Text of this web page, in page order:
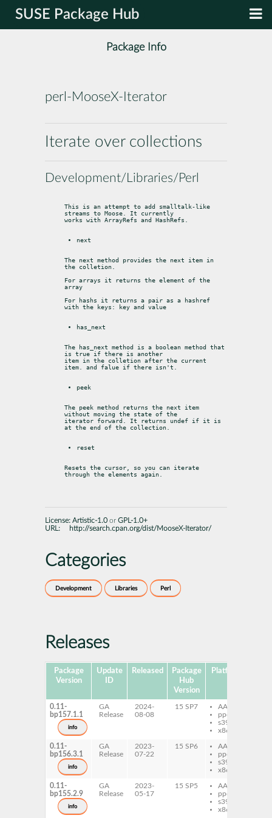
SUSE Package Hub
Package Info
perl-MooseX-Iterator
Iterate over collections
Development/Libraries/Perl
This is an attempt to add smalltalk-like
streams to Moose. It currently
works with ArrayRefs and HashRefs.
next
The next method provides the next item in
the colletion.
For arrays it returns the element of the
array
For hashs it returns a pair as a hashref
with the keys: key and value
has_next
The has_next method is a boolean method that
is true if there is another
item in the colletion after the current
item. and falue if there isn't.
peek
The peek method returns the next item
without moving the state of the
iterator forward. It returns undef if it is
at the end of the collection.
reset
Resets the cursor, so you can iterate
through the elements again.
License: Artistic-1.0 or GPL-1.0+
URL:
http://search.cpan.org/dist/MooseX-Iterator/
Categories
Development Libraries Perl
Releases
Package
Version
Update
ID
Released
Package
Hub
Version
Platforms
0.11-
bp157.1.1
info
GA
Release
2024-
08-08
15 SP7
AArch64
ppc64le
s390x
x86-64
0.11-
bp156.3.1
info
GA
Release
2023-
07-22
15 SP6
AArch64
ppc64le
s390x
x86-64
0.11-
bp155.2.9
info
GA
Release
2023-
05-17
15 SP5
AArch64
ppc64le
s390x
x86-64